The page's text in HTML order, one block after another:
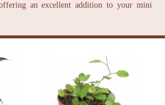
an excellent addition to your mini